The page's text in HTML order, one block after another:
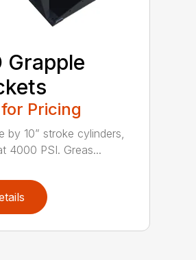
Grapple
Pricing
by 10” stroke cylinders,
4000 PSI. Greas...